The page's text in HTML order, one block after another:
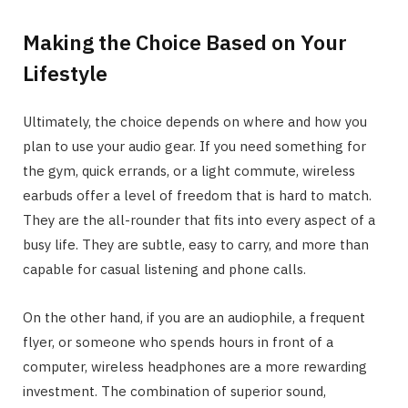
Making the Choice Based on Your
Lifestyle
Ultimately, the choice depends on where and how you
plan to use your audio gear. If you need something for
the gym, quick errands, or a light commute, wireless
earbuds offer a level of freedom that is hard to match.
They are the all-rounder that fits into every aspect of a
busy life. They are subtle, easy to carry, and more than
capable for casual listening and phone calls.
On the other hand, if you are an audiophile, a frequent
flyer, or someone who spends hours in front of a
computer, wireless headphones are a more rewarding
investment. The combination of superior sound,